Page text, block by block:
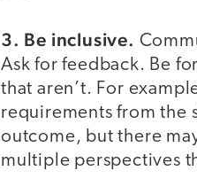
3. Be inclusive.
Ask for feedback. Be
that aren’t. For
requirements from the
outcome, but there
multiple perspectives